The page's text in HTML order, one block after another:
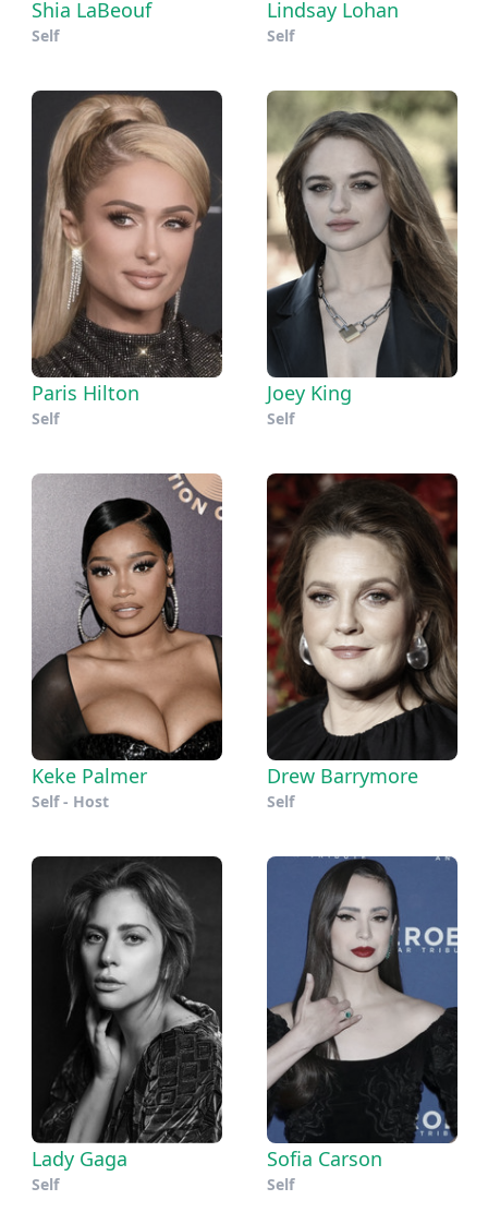
Shia LaBeouf
Self
Lindsay Lohan
Self
Paris Hilton
Self
Joey King
Self
Keke Palmer
Self - Host
Drew Barrymore
Self
Lady Gaga
Self
Sofia Carson
Self